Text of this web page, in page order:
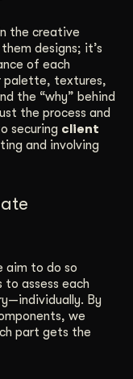
the creative
designs; it’s
of each
palette, textures,
the “why” behind
the process and
securing client
and involving
aim to do so
to assess each
By
we
part gets the